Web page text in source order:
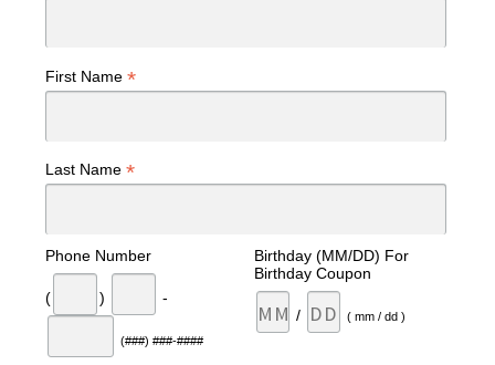
First Name *
Last Name *
Phone Number
( ) -
(###) ###-####
Birthday (MM/DD) For
Birthday Coupon
/ ( mm / dd )